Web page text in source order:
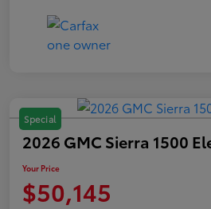
Special
2026 GMC Sierra 1500
Your Price
$50,145